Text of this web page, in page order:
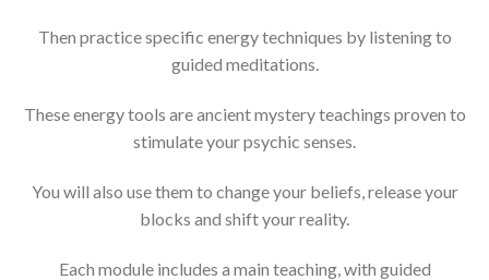
Then practice specific energy techniques by listening to
guided meditations.
These energy tools are ancient mystery teachings proven to
stimulate your psychic senses.
You will also use them to change your beliefs, release your
blocks and shift your reality.
Each module includes a main teaching, with guided